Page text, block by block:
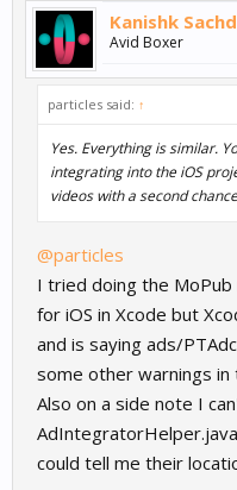
Kanishk
Avid Boxer
particles said: ↑
Yes. Everything is similar.
integrating into the iOS
videos with a second
@particles
I tried doing the
for iOS in Xcode but
and is saying ads/
some other warnings
Also on a side note I
could tell me their